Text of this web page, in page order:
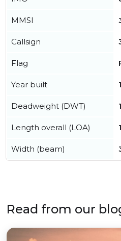
MMSI
Callsign
Flag
Year built
Deadweight (DWT)
Length overall (LOA)
Width (beam)
Read from our